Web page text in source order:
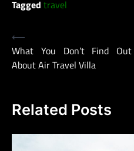
Tagged travel
Post
navigation
⟵
What You Don’t Find Out
About Air Travel Villa
Related Posts